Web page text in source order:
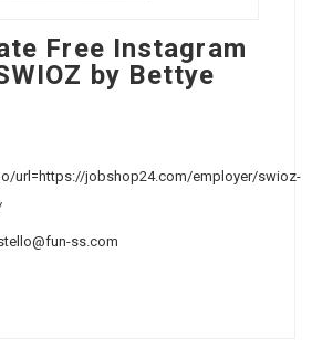
Free Instagram
by Bettye
url=https://jobshop24.com/employer/swioz-
ss.com